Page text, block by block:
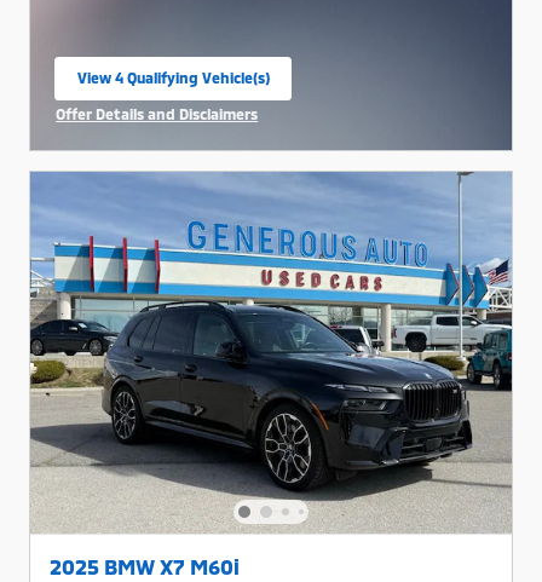
View 4 Qualifying Vehicle(s)
open in same tab
Offer Details and Disclaimers
2025 BMW X7 M60i